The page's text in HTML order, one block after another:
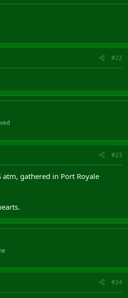
#22
#23
atm, gathered in Port Royale
#24